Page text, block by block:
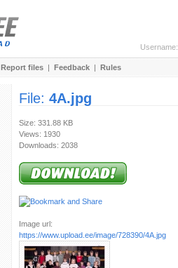
Username:
Report files | Feedback | Rules
File: 4A.jpg
Size: 331.88 KB
Views: 1930
Downloads: 2038
Image url:
https://www.upload.ee/image/728390/4A.jpg